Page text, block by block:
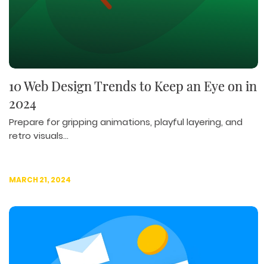
WEB AND GRAPHIC DESIGN
ILLUSTRATION
SOCIAL MEDIA
10 Web Design Trends to Keep an Eye on in
2024
Prepare for gripping animations, playful layering, and
retro visuals...
MARCH 21, 2024